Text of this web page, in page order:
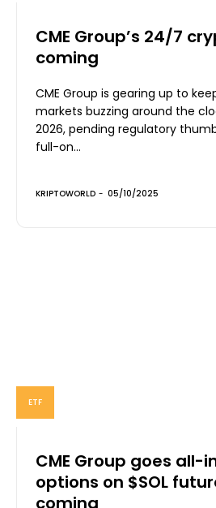
CME Group’s 24/7
coming
CME Group is gearing up to
markets buzzing around the
2026, pending regulatory thumbs-up. Their
full-on...
KRIPTOWORLD - 05/10/2025
ETF
CME Group goes all-
options on $SOL
coming